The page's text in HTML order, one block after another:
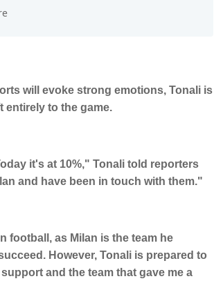
will evoke strong emotions, Tonali is
entirely to the game.
it's at 10%," Tonali told reporters
and have been in touch with them."
football, as Milan is the team he
However, Tonali is prepared to
and the team that gave me a